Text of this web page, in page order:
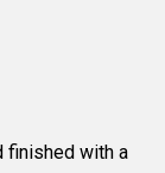
finished with a